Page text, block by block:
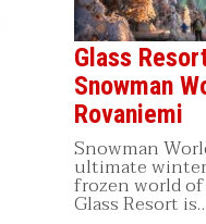
Glass
Snowman
Rovaniemi
Snowman
ultimate
frozen world
Glass Resort